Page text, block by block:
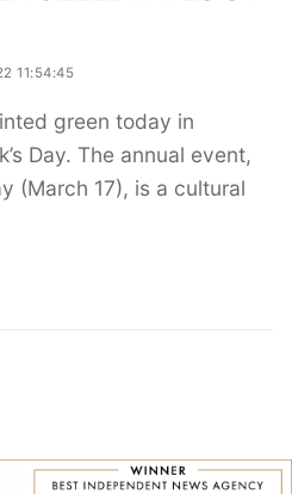
11:54:45
green today in
Day. The annual event,
(March 17), is a cultural